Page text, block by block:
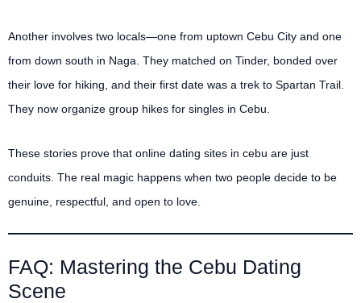
Another involves two locals—one from uptown Cebu City and one
from down south in Naga. They matched on Tinder, bonded over
their love for hiking, and their first date was a trek to Spartan Trail.
They now organize group hikes for singles in Cebu.
These stories prove that online dating sites in cebu are just
conduits. The real magic happens when two people decide to be
genuine, respectful, and open to love.
FAQ: Mastering the Cebu Dating
Scene